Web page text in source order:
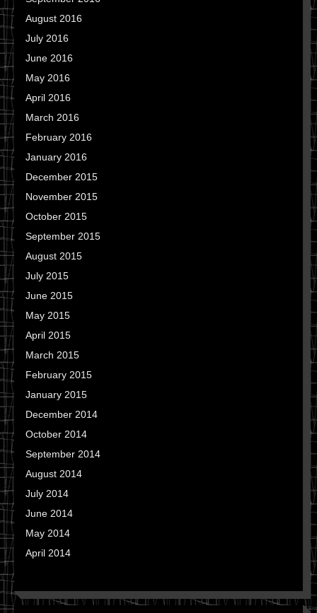
August 2016
July 2016
June 2016
May 2016
April 2016
March 2016
February 2016
January 2016
December 2015
November 2015
October 2015
September 2015
August 2015
July 2015
June 2015
May 2015
April 2015
March 2015
February 2015
January 2015
December 2014
October 2014
September 2014
August 2014
July 2014
June 2014
May 2014
April 2014